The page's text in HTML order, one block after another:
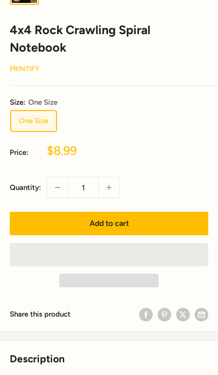
4x4 Rock Crawling Spiral
Notebook
PRINTIFY
Size: One Size
One Size
Price:
Sale
$8.99
Quantity:
Add to cart
Share this product
Description